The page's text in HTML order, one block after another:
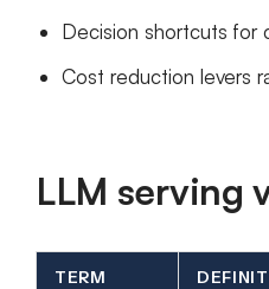
Decision shortcuts for
Cost reduction levers
LLM serving
TERM